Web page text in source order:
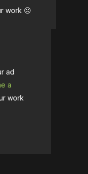
work ☹️
ad
a
work